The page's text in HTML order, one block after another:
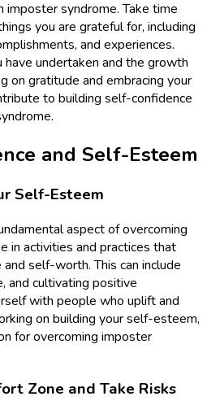
imposter syndrome. Take time
you are grateful for, including
and experiences.
undertaken and the growth
on gratitude and embracing your
to building self-confidence
and Self-Esteem
Self-Esteem
aspect of overcoming
in activities and practices that
self-worth. This can include
and cultivating positive
with people who uplift and
on building your self-esteem,
for overcoming imposter
Zone and Take Risks